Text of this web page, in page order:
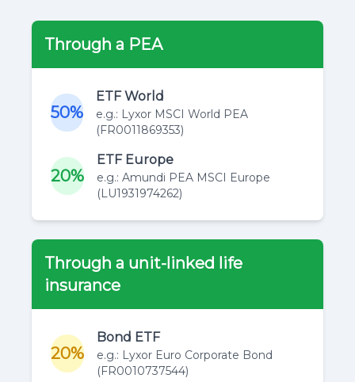
Through a PEA
50%
ETF World
e.g.: Lyxor MSCI World PEA
(FR0011869353)
20%
ETF Europe
e.g.: Amundi PEA MSCI Europe
(LU1931974262)
Through a unit-linked life
insurance
20%
Bond ETF
e.g.: Lyxor Euro Corporate Bond
(FR0010737544)